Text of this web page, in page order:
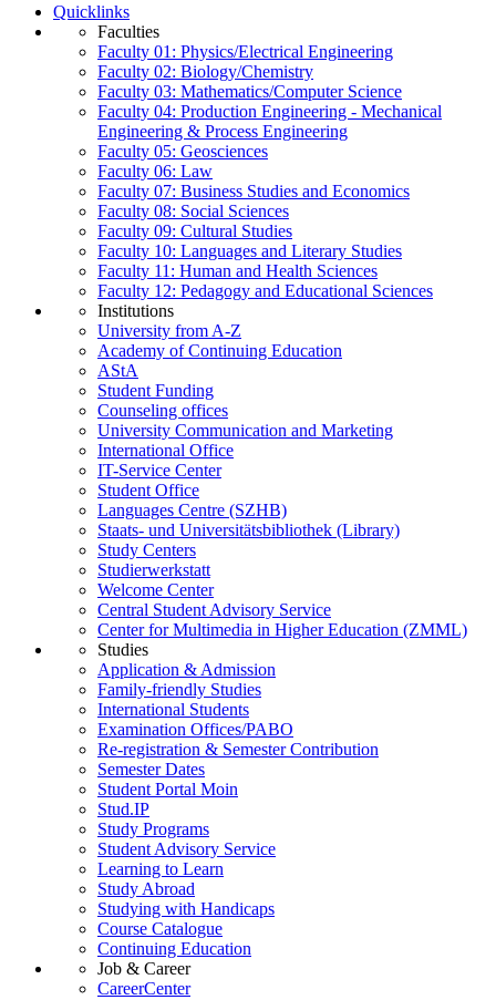
Quicklinks
Faculties
Faculty 01: Physics/Electrical Engineering
Faculty 02: Biology/Chemistry
Faculty 03: Mathematics/Computer Science
Faculty 04: Production Engineering - Mechanical
Engineering & Process Engineering
Faculty 05: Geosciences
Faculty 06: Law
Faculty 07: Business Studies and Economics
Faculty 08: Social Sciences
Faculty 09: Cultural Studies
Faculty 10: Languages and Literary Studies
Faculty 11: Human and Health Sciences
Faculty 12: Pedagogy and Educational Sciences
Institutions
University from A-Z
Academy of Continuing Education
AStA
Student Funding
Counseling offices
University Communication and Marketing
International Office
IT-Service Center
Student Office
Languages Centre (SZHB)
Staats- und Universitätsbibliothek (Library)
Study Centers
Studierwerkstatt
Welcome Center
Central Student Advisory Service
Center for Multimedia in Higher Education (ZMML)
Studies
Application & Admission
Family-friendly Studies
International Students
Examination Offices/PABO
Re-registration & Semester Contribution
Semester Dates
Student Portal Moin
Stud.IP
Study Programs
Student Advisory Service
Learning to Learn
Study Abroad
Studying with Handicaps
Course Catalogue
Continuing Education
Job & Career
CareerCenter